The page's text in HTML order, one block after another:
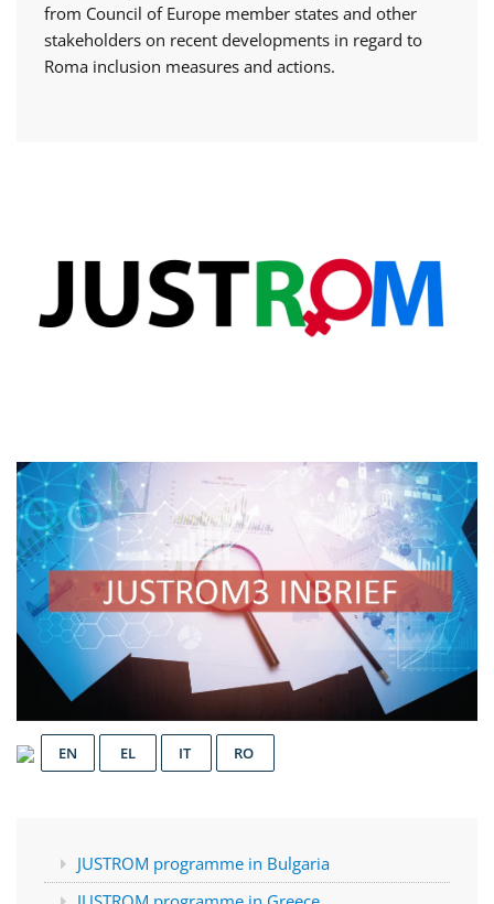
from Council of Europe member states and other
stakeholders on recent developments in regard to
Roma inclusion measures and actions.
EN EL IT RO
JUSTROM programme in Bulgaria